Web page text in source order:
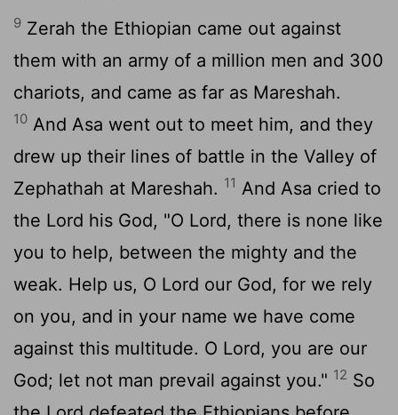
9 Zerah the Ethiopian came out against
them with an army of a million men and 300
chariots, and came as far as Mareshah.
10 And Asa went out to meet him, and they
drew up their lines of battle in the Valley of
Zephathah at Mareshah. 11 And Asa cried to
the Lord his God, "O Lord, there is none like
you to help, between the mighty and the
weak. Help us, O Lord our God, for we rely
on you, and in your name we have come
against this multitude. O Lord, you are our
God; let not man prevail against you." 12 So